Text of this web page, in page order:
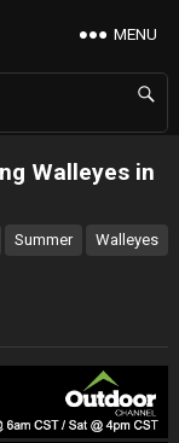
MENU
Walleyes in
Summer
Walleyes